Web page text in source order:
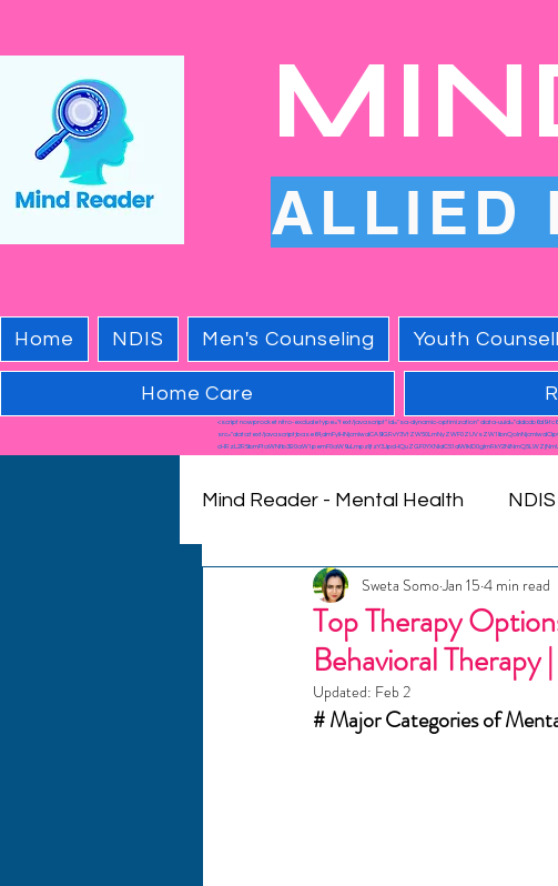
ALLIED
Home NDIS Men's Counseling Youth
Home Care
<script nowprocket nitro-exclude type="text/javascript" id="sa-dynamic-optimization" data-uuid="ddccb6d9-
src="data:text/
Mind Reader - Mental Health
Mindful Living Therapeutic
Personalized Therapy
Top Therapy
Behavioral Therapy
Sweta SomoJan 15 4 min read
Updated: Feb 2
# Major Categories of